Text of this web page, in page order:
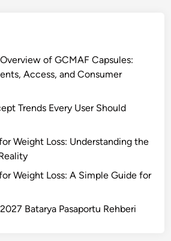
of GCMAF Capsules:
Access, and Consumer
Trends Every User Should
Weight Loss: Understanding the
Weight Loss: A Simple Guide for
2027 Batarya Pasaportu Rehberi